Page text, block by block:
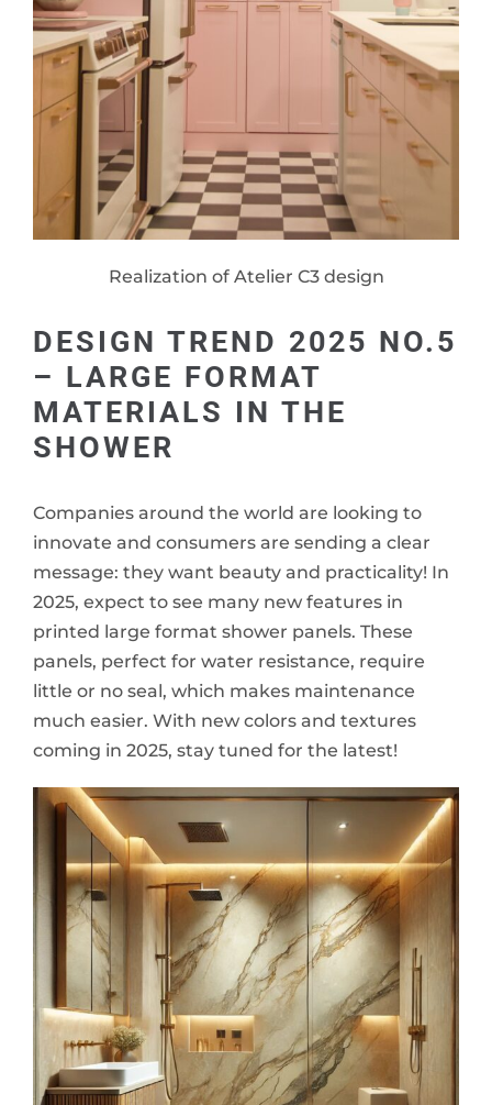
Realization of Atelier C3 design
DESIGN TREND 2025 NO.5
– LARGE FORMAT
MATERIALS IN THE
SHOWER
Companies around the world are looking to
innovate and consumers are sending a clear
message: they want beauty and practicality! In
2025, expect to see many new features in
printed large format shower panels. These
panels, perfect for water resistance, require
little or no seal, which makes maintenance
much easier. With new colors and textures
coming in 2025, stay tuned for the latest!